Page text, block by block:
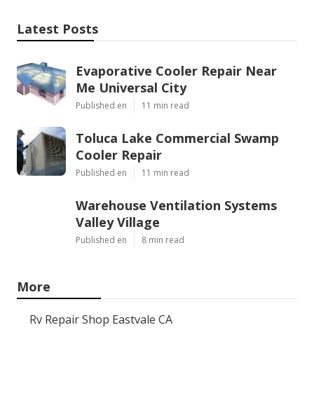
Latest Posts
Evaporative Cooler Repair Near
Me Universal City
Published en 11 min read
Toluca Lake Commercial Swamp
Cooler Repair
Published en 11 min read
Warehouse Ventilation Systems
Valley Village
Published en 8 min read
More
Rv Repair Shop Eastvale CA